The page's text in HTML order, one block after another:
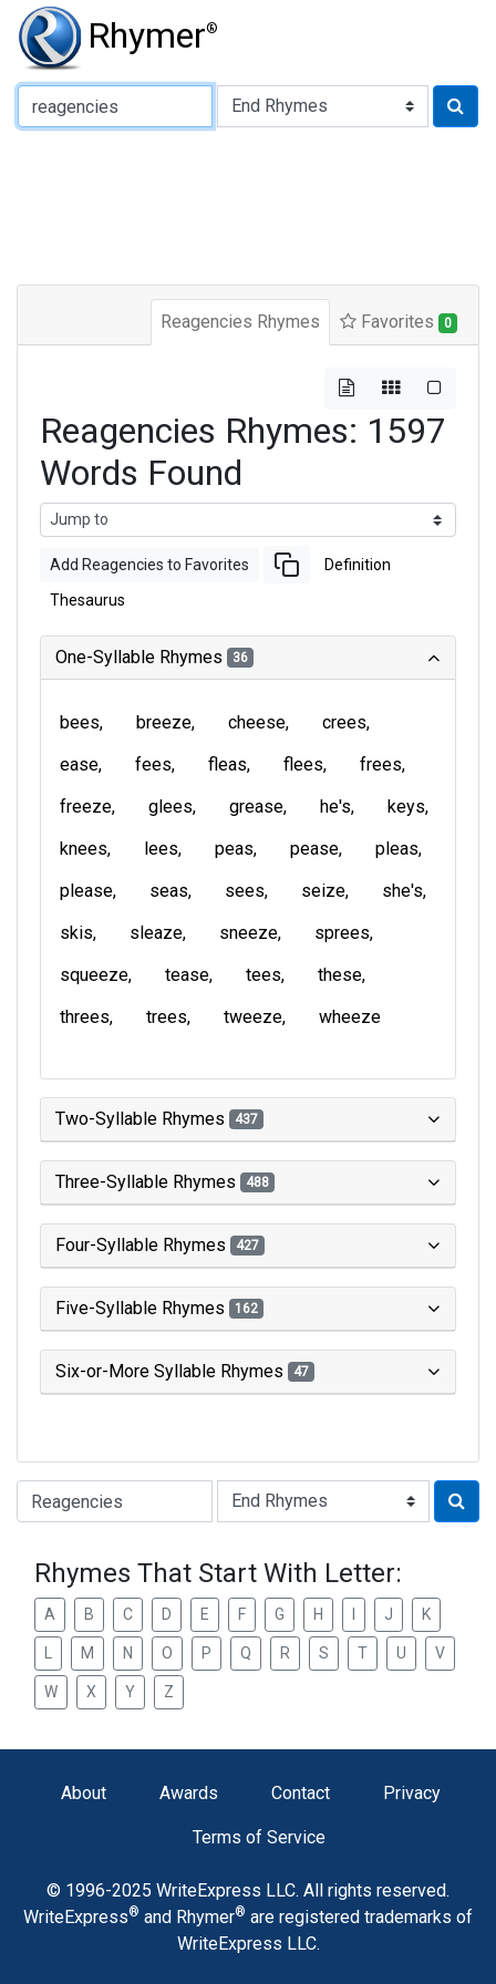
Rhymer®
Type of Rhyme:
Reagencies Rhymes Favorites 0
Reagencies Rhymes: 1597
Words Found
Add Reagencies to Favorites Definition
Thesaurus
One-Syllable Rhymes 36
bees breeze cheese
crees
ease
fees fleas flees
frees
freeze
glees grease he's
keys
knees
lees peas pease
pleas
please
seas sees seize
she's
skis
sleaze sneeze
sprees
squeeze
tease tees
these
threes
trees tweeze wheeze
Two-Syllable Rhymes 437
Three-Syllable Rhymes 488
Four-Syllable Rhymes 427
Five-Syllable Rhymes 162
Six-or-More Syllable Rhymes 47
Type of Rhyme:
Rhymes That Start With Letter:
A B C D E F G H J K
M N O P Q R S T U V
W X Y Z
About Awards Contact Privacy
Terms of Service
© 1996-2025 WriteExpress LLC. All rights reserved.
WriteExpress® and Rhymer® are registered trademarks of
WriteExpress LLC.